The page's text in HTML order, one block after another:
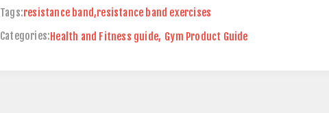
Tags:resistance band,resistance band exercises
Categories:Health and Fitness guide, Gym Product Guide